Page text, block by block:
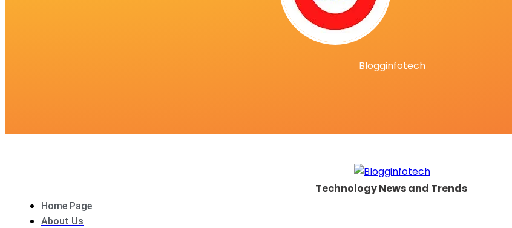
Blogginfotech
Technology News and Trends
Home Page
About Us